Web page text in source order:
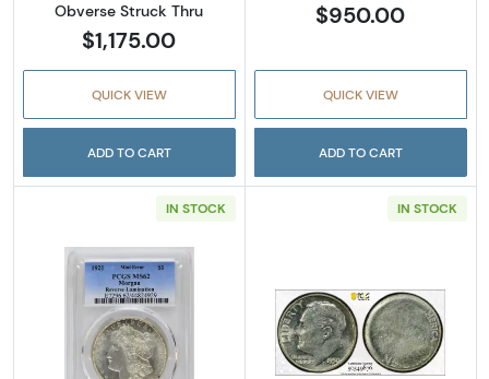
Obverse Struck Thru
$1,175.00
QUICK VIEW
ADD TO CART
$950.00
QUICK VIEW
ADD TO CART
IN STOCK
Read more about1921 Morgan Silver Dollar
IN STOCK
Read more